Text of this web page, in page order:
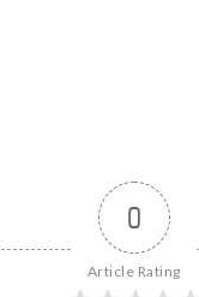
0
Article Rating